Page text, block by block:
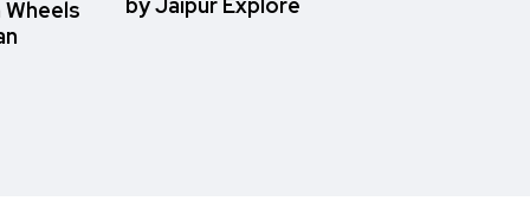
by Jaipur Explore